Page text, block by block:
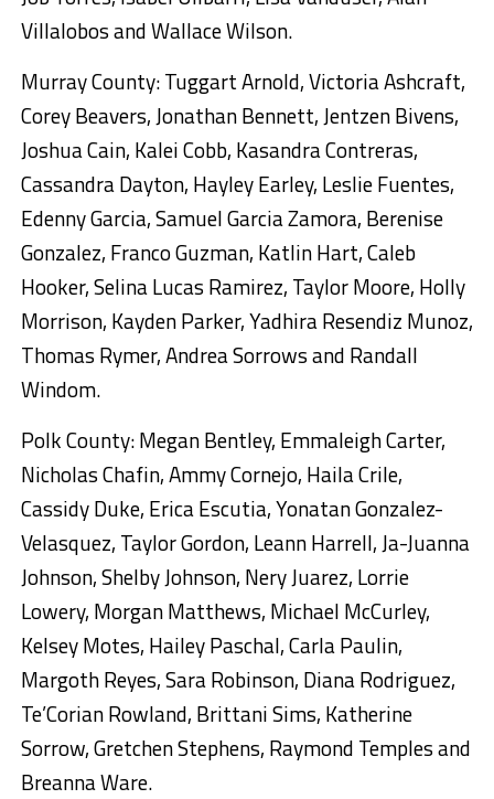
Villalobos and Wallace Wilson.
Murray County: Tuggart Arnold, Victoria Ashcraft,
Corey Beavers, Jonathan Bennett, Jentzen Bivens,
Joshua Cain, Kalei Cobb, Kasandra Contreras,
Cassandra Dayton, Hayley Earley, Leslie Fuentes,
Edenny Garcia, Samuel Garcia Zamora, Berenise
Gonzalez, Franco Guzman, Katlin Hart, Caleb
Hooker, Selina Lucas Ramirez, Taylor Moore, Holly
Morrison, Kayden Parker, Yadhira Resendiz Munoz,
Thomas Rymer, Andrea Sorrows and Randall
Windom.
Polk County: Megan Bentley, Emmaleigh Carter,
Nicholas Chafin, Ammy Cornejo, Haila Crile,
Cassidy Duke, Erica Escutia, Yonatan Gonzalez-
Velasquez, Taylor Gordon, Leann Harrell, Ja-Juanna
Johnson, Shelby Johnson, Nery Juarez, Lorrie
Lowery, Morgan Matthews, Michael McCurley,
Kelsey Motes, Hailey Paschal, Carla Paulin,
Margoth Reyes, Sara Robinson, Diana Rodriguez,
Te’Corian Rowland, Brittani Sims, Katherine
Sorrow, Gretchen Stephens, Raymond Temples and
Breanna Ware.